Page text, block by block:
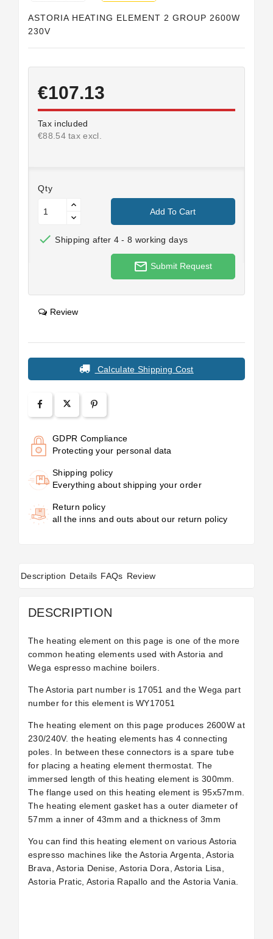
ASTORIA HEATING ELEMENT 2 GROUP 2600W
230V
€107.13
Tax included
€88.54 tax excl.
Qty
Add To Cart
 Shipping after 4 - 8 working days
mail_outline Submit Request
Review
Calculate Shipping Cost
GDPR Compliance
Protecting your personal data
Shipping policy
Everything about shipping your order
Return policy
all the inns and outs about our return policy
Description Details FAQs Review
DESCRIPTION
The heating element on this page is one of the more
common heating elements used with Astoria and
Wega espresso machine boilers.
The Astoria part number is 17051 and the Wega part
number for this element is WY17051
The heating element on this page produces 2600W at
230/240V. the heating elements has 4 connecting
poles. In between these connectors is a spare tube
for placing a heating element thermostat. The
immersed length of this heating element is 300mm.
The flange used on this heating element is 95x57mm.
The heating element gasket has a outer diameter of
57mm a inner of 43mm and a thickness of 3mm
You can find this heating element on various Astoria
espresso machines like the Astoria Argenta, Astoria
Brava, Astoria Denise, Astoria Dora, Astoria Lisa,
Astoria Pratic, Astoria Rapallo and the Astoria Vania.